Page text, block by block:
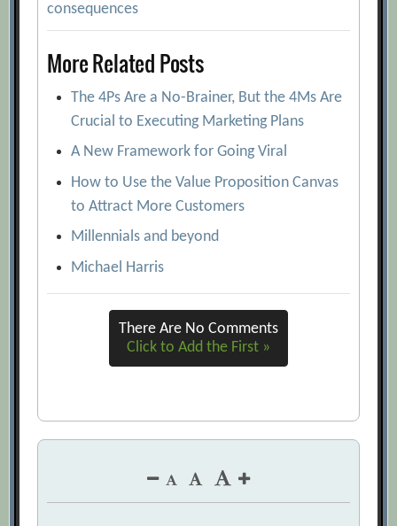
consequences
More Related Posts
The 4Ps Are a No-Brainer, But the 4Ms Are
Crucial to Executing Marketing Plans
A New Framework for Going Viral
How to Use the Value Proposition Canvas
to Attract More Customers
Millennials and beyond
Michael Harris
There Are No Comments
Click to Add the First »